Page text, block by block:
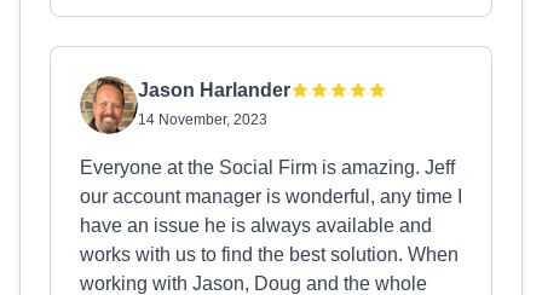
Jason Harlander
14 November, 2023
Everyone at the Social Firm is amazing. Jeff
our account manager is wonderful, any time I
have an issue he is always available and
works with us to find the best solution. When
working with Jason, Doug and the whole